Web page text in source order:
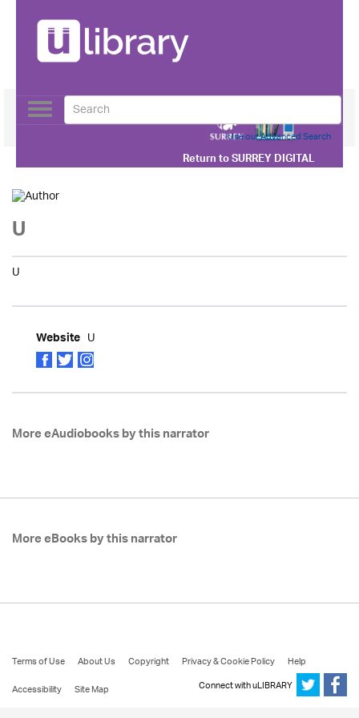
Return toSURREY DIGITAL
Toggle
navigation
Use our Advanced Search
U
U
Website U
More eAudiobooks by this narrator
More eBooks by this narrator
Terms of Use About Us Copyright Privacy & Cookie Policy
Help
Accessibility
Site Map Connect with uLIBRARY